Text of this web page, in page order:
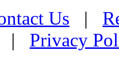
Us |
| Privacy